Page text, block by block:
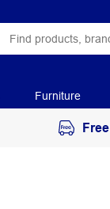
Furniture